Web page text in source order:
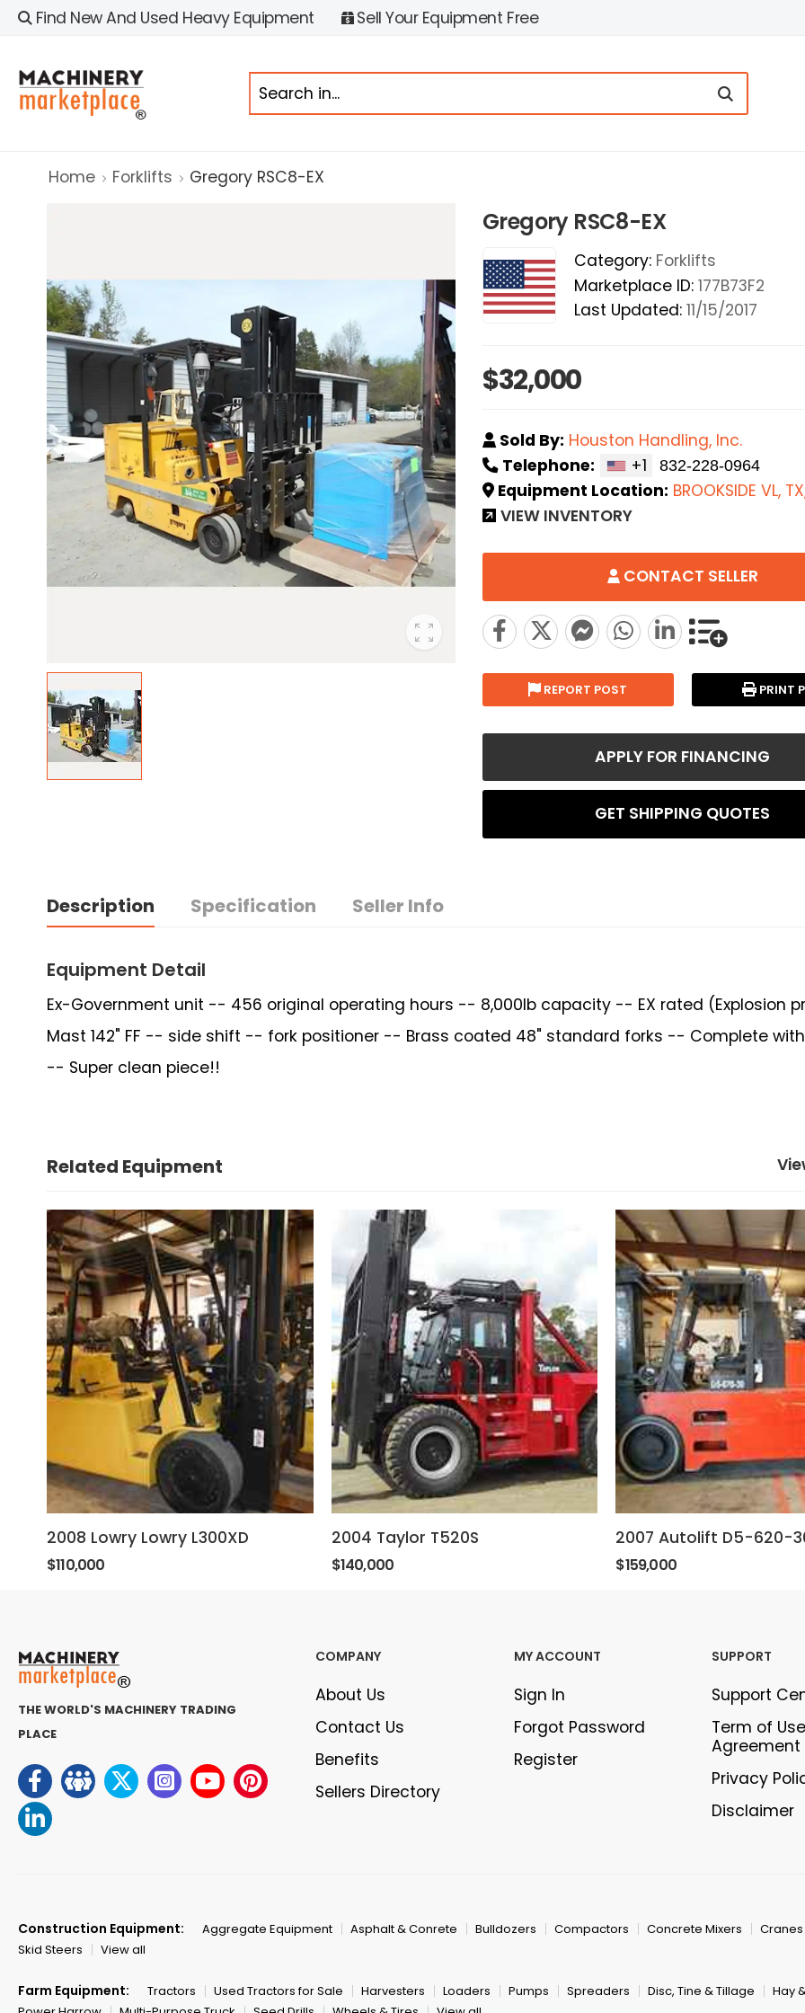
Find New And Used Heavy Equipment Sell Your Equipment Free
Home Forklifts Gregory RSC8-EX
Gregory RSC8-EX
Category: Forklifts
Marketplace ID: 177B73F2
Last Updated: 11/15/2017
$32,000
Sold By: Houston Handling, Inc.
Telephone:
+1
Equipment Location: BROOKSIDE VL,
VIEW INVENTORY
CONTACT SELLER
REPORT POST PRINT
APPLY FOR FINANCING
GET SHIPPING QUOTES
Description Specification Seller Info
Equipment Detail
Ex-Government unit -- 456 original operating hours -- 8,000lb capacity -- EX rated (Explosion
Mast 142" FF -- side shift -- fork positioner -- Brass coated 48" standard forks -- Complete
-- Super clean piece!!
Related Equipment
2008 Lowry Lowry L300XD
$110,000
2004 Taylor T520S
$140,000
2007 Autolift D5-620-
$159,000
THE WORLD'S MACHINERY TRADING
PLACE
COMPANY
About Us
Contact Us
Benefits
Sellers Directory
MY ACCOUNT
Sign In
Forgot Password
Register
SUPPORT
Support
Term of Use
Agreement
Privacy
Disclaimer
Construction Equipment: Aggregate Equipment Asphalt & Conrete Bulldozers Compactors Concrete Mixers Cranes
Skid Steers
View all
Farm Equipment: Tractors Used Tractors for Sale Harvesters Loaders Pumps Spreaders Disc, Tine & Tillage Hay